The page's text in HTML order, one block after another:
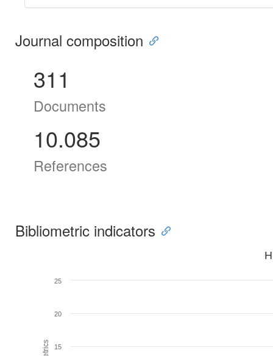
Journal composition
311
Documents
10.085
References
Bibliometric indicators
15
20
25